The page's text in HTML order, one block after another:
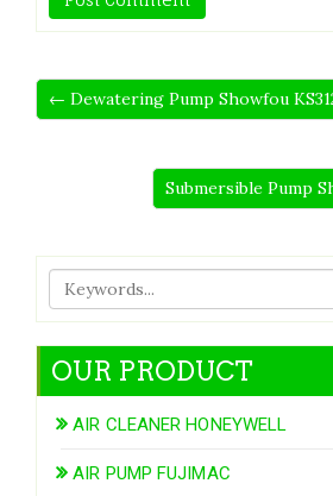
← Dewatering Pump Showfou
Submersible Pump
OUR PRODUCT
AIR CLEANER HONEYWELL
AIR PUMP FUJIMAC